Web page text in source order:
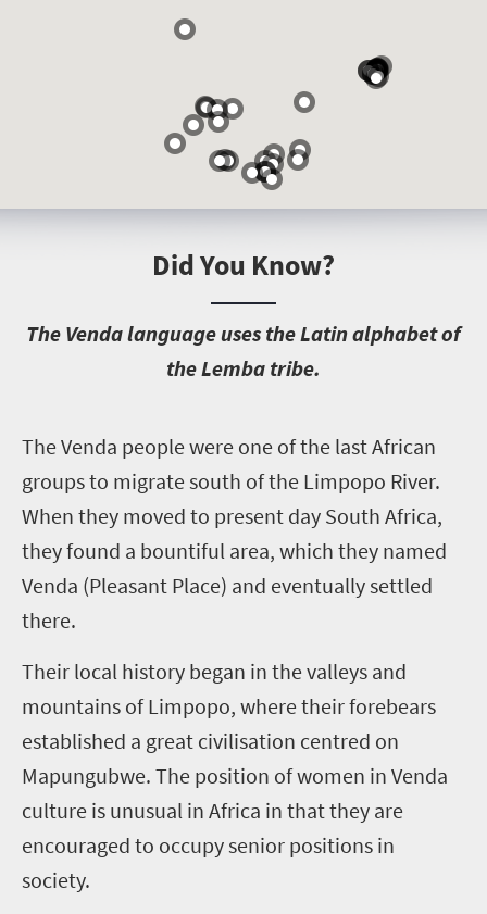
Did You Know?
The Venda language uses the Latin alphabet of
the Lemba tribe.
The Venda people were one of the last African
groups to migrate south of the Limpopo River.
When they moved to present day South Africa,
they found a bountiful area, which they named
Venda (Pleasant Place) and eventually settled
there.
Their local history began in the valleys and
mountains of Limpopo, where their forebears
established a great civilisation centred on
Mapungubwe. The position of women in Venda
culture is unusual in Africa in that they are
encouraged to occupy senior positions in
society.